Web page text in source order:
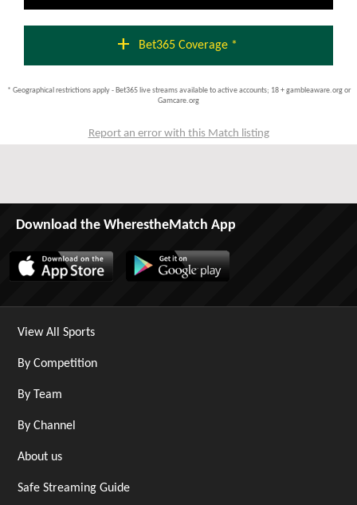
add Bet365 Coverage *
* Geographical restrictions apply - Bet365 live streams available to active accounts; 18 + gambleaware.org or
Gamcare.org
Report an error with this Match listing
Download the WherestheMatch App
View All Sports
By Competition
By Team
By Channel
About us
Safe Streaming Guide